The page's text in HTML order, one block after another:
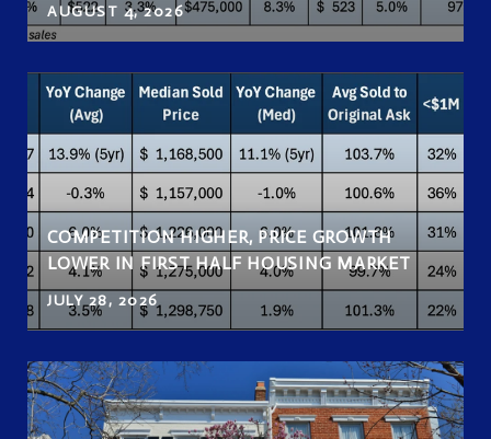
AUGUST 4, 2026
COMPETITION HIGHER, PRICE GROWTH
LOWER IN FIRST HALF HOUSING MARKET
JULY 28, 2026